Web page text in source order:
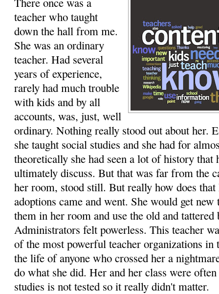
teacher who taught
down the hall from me.
She was an ordinary
teacher. Had several
years of experience,
rarely had much trouble
with kids and by all
accounts, was, just, well
ordinary. Nothing really stood out about her.
she taught social studies and she had for
theoretically she had seen a lot of history that
ultimately discuss. But that was far from the
her room, stood still. But really how does that
adoptions came and went. She would get
them in her room and use the old and tattered
Administrators felt powerless. This teacher
of the most powerful teacher organizations in
the life of anyone who crossed her a
do what she did. Her and her class were
studies is not tested so it really didn't matter.